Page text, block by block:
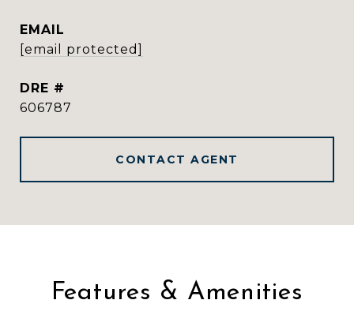
EMAIL
[email protected]
DRE #
606787
CONTACT AGENT
Features & Amenities